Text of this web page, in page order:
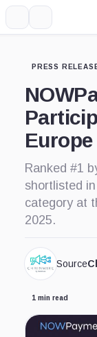
PRESS
Ranked #1
shortlisted
category at
2025.
Source
1 min read